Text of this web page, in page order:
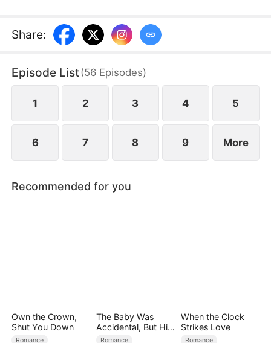
pregnant with his heir, inherits his criminal empire
overnight. But Jared isn’t dead—he’s a werewolf
bodyguard, he secretly protects her, and passion
ignites between them.
Share:
Episode List(56 Episodes)
1 2 3 4 5
6 7 8 9 More
Recommended for you
Own the Crown,
Shut You Down
Romance
The Baby Was
Accidental, But His
Love Wasn't
Romance
When the Clock
Strikes Love
Romance